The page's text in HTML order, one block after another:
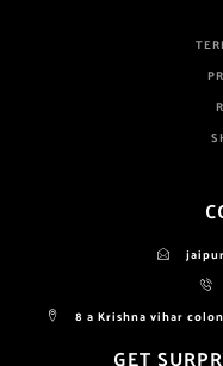
8 a Krishna vihar
GET